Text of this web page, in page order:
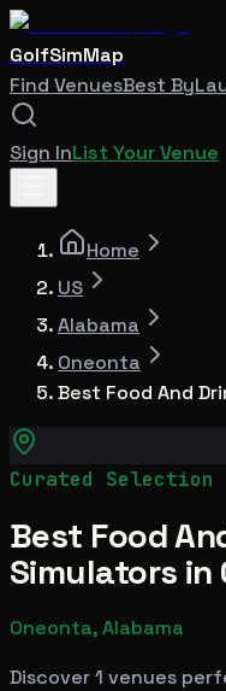
GolfSimMap
Find VenuesBest By
Sign InList Your Venue
Home
US
Alabama
Oneonta
Best Food And
Curated Selection
Best Food
Simulators in
Oneonta, Alabama
Discover 1 venues